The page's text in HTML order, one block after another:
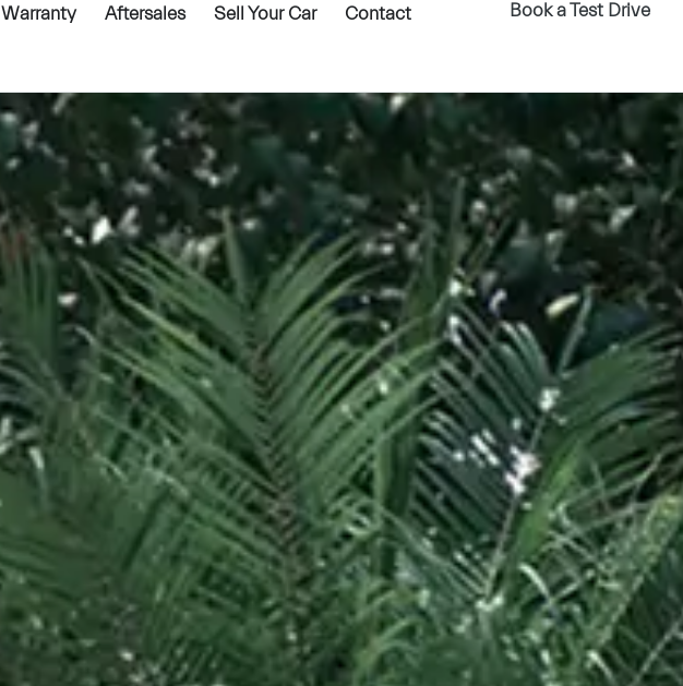
Warranty Aftersales Sell Your Car Contact Book a Test Drive